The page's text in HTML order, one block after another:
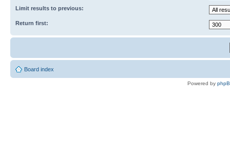
Limit results to previous:
Return first:
Board index
Powered by